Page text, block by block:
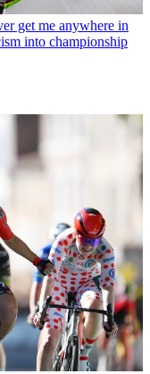
get me anywhere in
into championship